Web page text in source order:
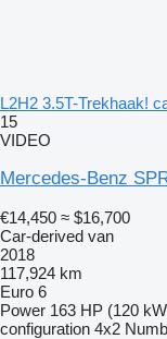
L2H2 3.5T-Trekhaak!
15
VIDEO
Mercedes-Benz
€14,450 ≈ $16,700
Car-derived van
2018
117,924 km
Euro 6
Power 163 HP (120
configuration 4x2